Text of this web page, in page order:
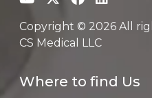
Copyright © 2026 All
CS Medical LLC
Where to find Us